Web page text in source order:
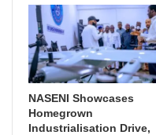
NASENI Showcases
Homegrown
Industrialisation Drive,